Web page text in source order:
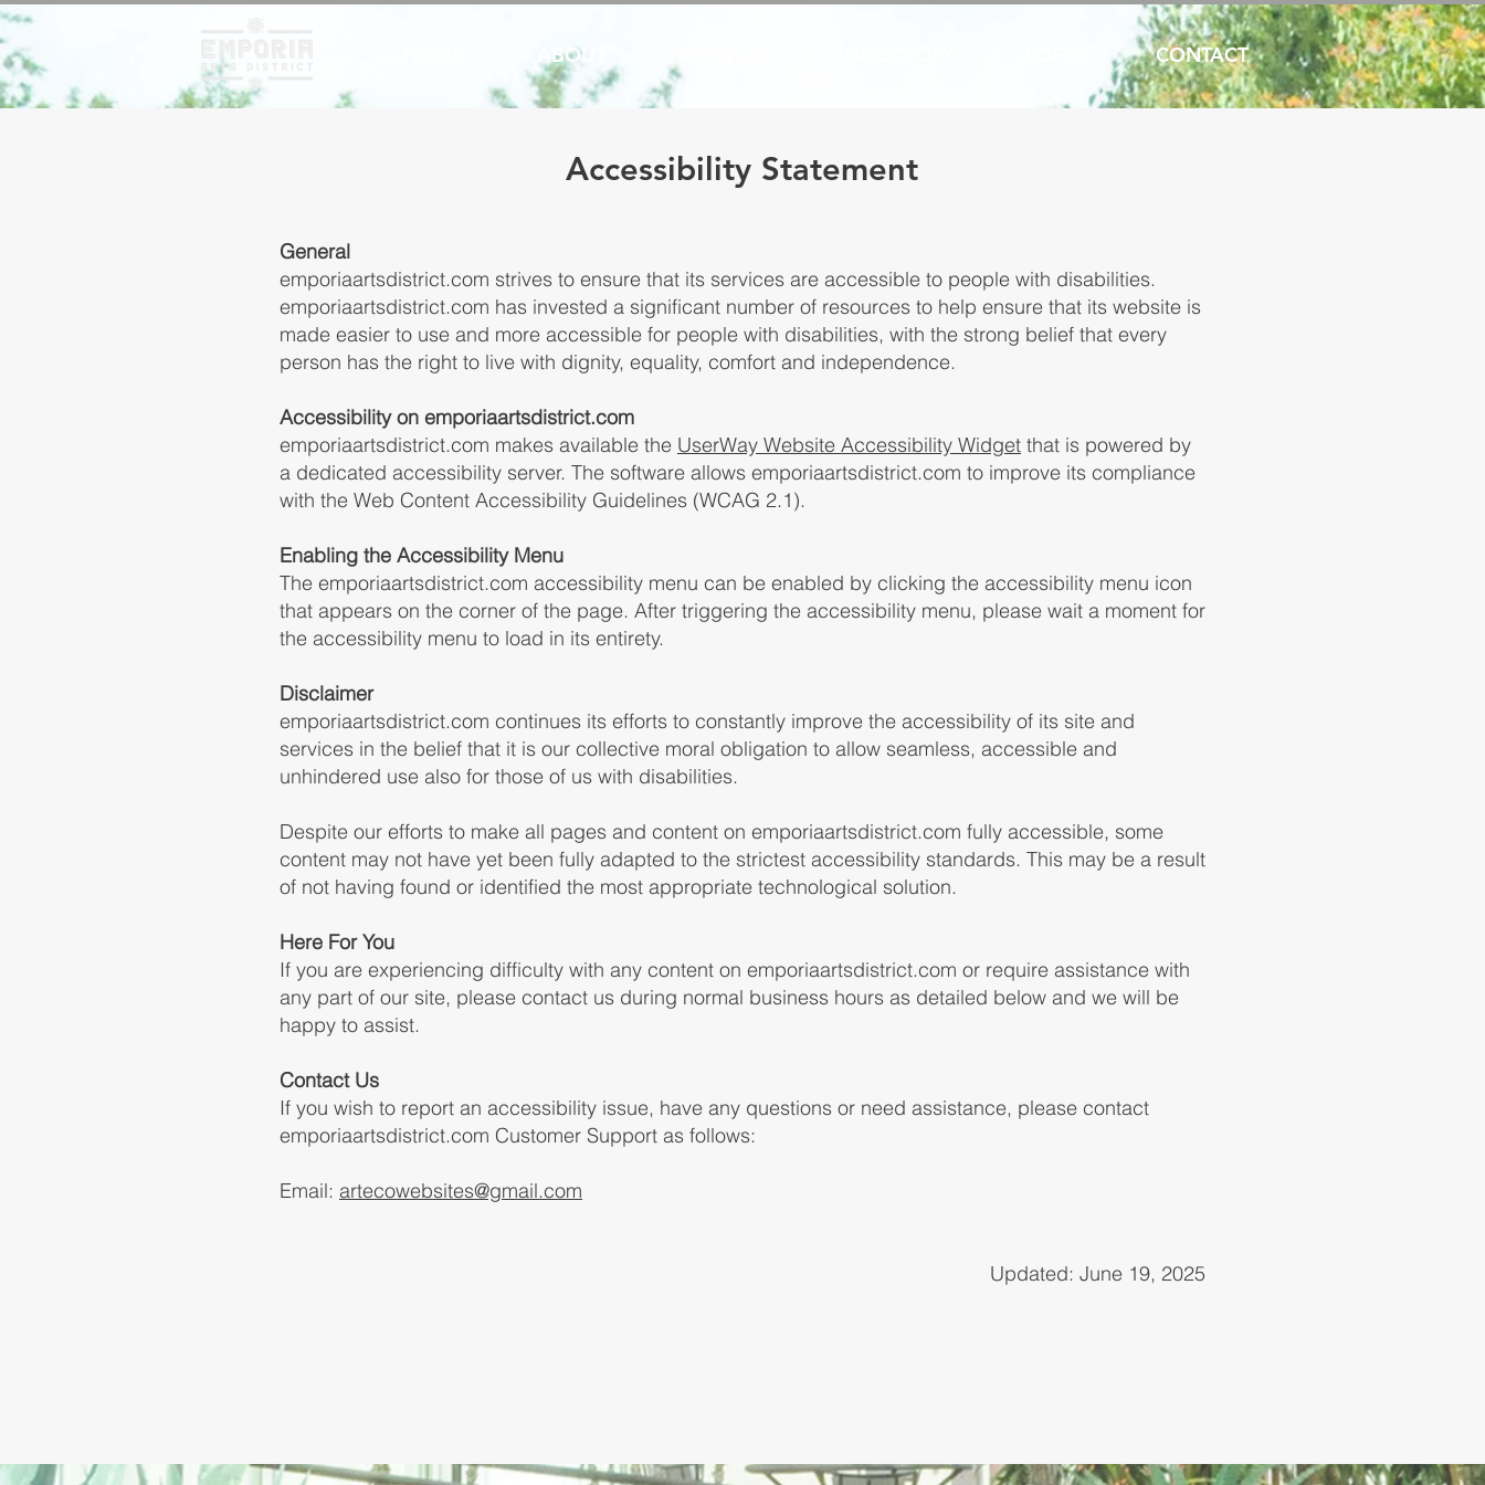
ABOUT CONTACT
Accessibility Statement
General
emporiaartsdistrict.com strives to ensure that its services are accessible to people with disabilities.
emporiaartsdistrict.com has invested a significant number of resources to help ensure that its website is
made easier to use and more accessible for people with disabilities, with the strong belief that every
person has the right to live with dignity, equality, comfort and independence.
Accessibility on emporiaartsdistrict.com
emporiaartsdistrict.com makes available the UserWay Website Accessibility Widget that is powered by
a dedicated accessibility server. The software allows emporiaartsdistrict.com to improve its compliance
with the Web Content Accessibility Guidelines (WCAG 2.1).
Enabling the Accessibility Menu
The emporiaartsdistrict.com accessibility menu can be enabled by clicking the accessibility menu icon
that appears on the corner of the page. After triggering the accessibility menu, please wait a moment for
the accessibility menu to load in its entirety.
Disclaimer
emporiaartsdistrict.com continues its efforts to constantly improve the accessibility of its site and
services in the belief that it is our collective moral obligation to allow seamless, accessible and
unhindered use also for those of us with disabilities.
Despite our efforts to make all pages and content on emporiaartsdistrict.com fully accessible, some
content may not have yet been fully adapted to the strictest accessibility standards. This may be a result
of not having found or identified the most appropriate technological solution.
Here For You
If you are experiencing difficulty with any content on emporiaartsdistrict.com or require assistance with
any part of our site, please contact us during normal business hours as detailed below and we will be
happy to assist.
Contact Us
If you wish to report an accessibility issue, have any questions or need assistance, please contact
emporiaartsdistrict.com Customer Support as follows:
Email: artecowebsites@gmail.com
Updated: June 19, 2025